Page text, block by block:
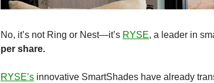
No, it’s not Ring or Nest—it’s RYSE, a leader in
per share.
RYSE’s innovative SmartShades have already